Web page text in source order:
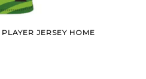
JERSEY HOME